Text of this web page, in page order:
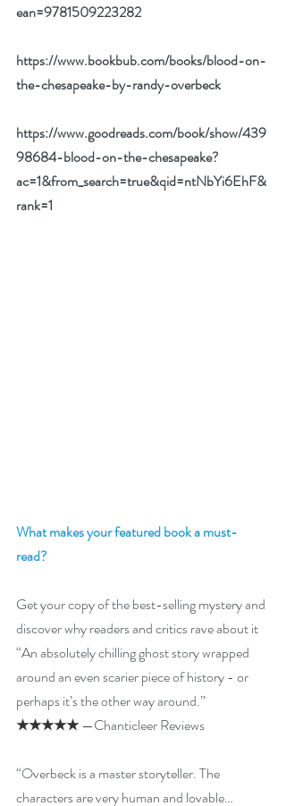
ean=9781509223282
https://www.bookbub.com/books/blood-on-
the-chesapeake-by-randy-overbeck
https://www.goodreads.com/book/show/439
98684-blood-on-the-chesapeake?
ac=1&from_search=true&qid=ntNbYi6EhF&
rank=1
What makes your featured book a must-
read?
Get your copy of the best-selling mystery and
discover why readers and critics rave about it
“An absolutely chilling ghost story wrapped
around an even scarier piece of history - or
perhaps it’s the other way around.”
★★★★★ —Chanticleer Reviews
“Overbeck is a master storyteller. The
characters are very human and lovable…